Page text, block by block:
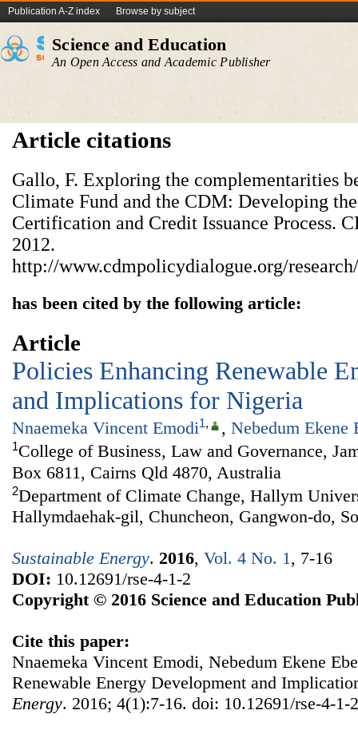
Publication A-Z index Browse by subject
Science and Education
An Open Access and Academic Publisher
Article citations
Gallo, F. Exploring the complementarities
Climate Fund and the CDM: Developing
Certification and Credit Issuance Process.
2012.
http://www.cdmpolicydialogue.org/
has been cited by the following article:
Article
Policies Enhancing Renewable
and Implications for Nigeria
Nnaemeka Vincent Emodi1, , Nebedum Ekene
1College of Business, Law and Governance,
Box 6811, Cairns Qld 4870, Australia
2Department of Climate Change, Hallym
Hallymdaehak-gil, Chuncheon, Gangwon-do,
Sustainable Energy. 2016, Vol. 4 No. 1, 7-16
DOI: 10.12691/rse-4-1-2
Copyright © 2016 Science and Education
Cite this paper:
Nnaemeka Vincent Emodi, Nebedum Ekene
Renewable Energy Development and
Energy. 2016; 4(1):7-16. doi: 10.12691/rse-4-1-